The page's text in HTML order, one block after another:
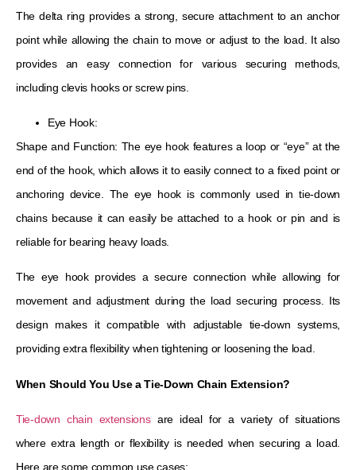
The delta ring provides a strong, secure attachment to an anchor
point while allowing the chain to move or adjust to the load. It also
provides an easy connection for various securing methods,
including clevis hooks or screw pins.
Eye Hook:
Shape and Function: The eye hook features a loop or “eye” at the
end of the hook, which allows it to easily connect to a fixed point or
anchoring device. The eye hook is commonly used in tie-down
chains because it can easily be attached to a hook or pin and is
reliable for bearing heavy loads.
The eye hook provides a secure connection while allowing for
movement and adjustment during the load securing process. Its
design makes it compatible with adjustable tie-down systems,
providing extra flexibility when tightening or loosening the load.
When Should You Use a Tie-Down Chain Extension?
Tie-down chain extensionsare ideal for a variety of situations
where extra length or flexibility is needed when securing a load.
Here are some common use cases: